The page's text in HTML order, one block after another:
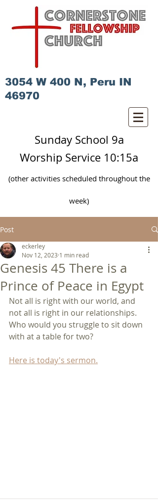
3054 W 400 N, Peru IN
46970
Sunday School 9a
Worship Service 10:15a
(other activities scheduled throughoutthe
week)
Post
Genesis 45 There is a
Prince of Peace in Egypt
eckerley
Nov 12, 2023 1 min read
Not all is right with our world, and
not all is right in our relationships.
Who would you struggle to sit down
with at a table for two?
Here is today's sermon.